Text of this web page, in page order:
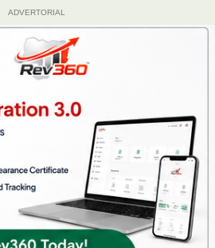
ADVERTORIAL